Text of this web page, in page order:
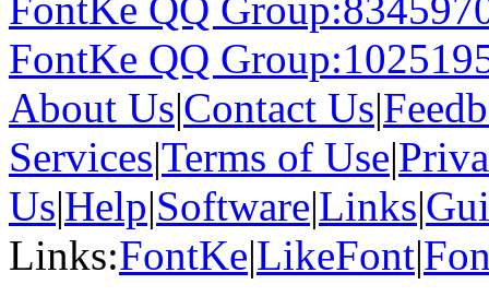
FontKe QQ
About Us|Contact Us|
Services|Terms of Use|
Us|Help|Software|Links|
Links:FontKe|LikeFont|